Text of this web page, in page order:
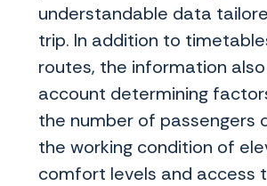
understandable data
trip. In addition to
routes, the information
account determining
the number of passengers
the working condition of
comfort levels and access